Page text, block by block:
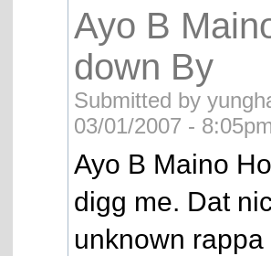
Ayo B
down By
Submitted by
03/01/2007 -
Ayo B Maino
digg me. Dat
unknown